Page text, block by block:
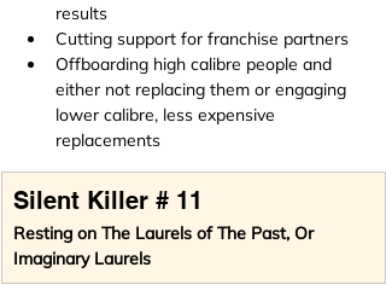
results
Cutting support for franchise partners
Offboarding high calibre people and
either not replacing them or engaging
lower calibre, less expensive
replacements
Silent Killer # 11
Resting on The Laurels of The Past, Or
Imaginary Laurels